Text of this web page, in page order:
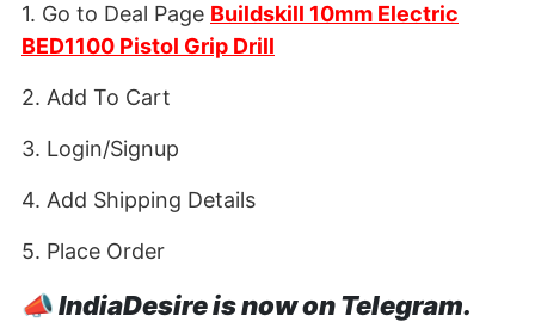
1. Go to Deal Page Buildskill 10mm Electric
BED1100 Pistol Grip Drill
2. Add To Cart
3. Login/Signup
4. Add Shipping Details
5. Place Order
📣IndiaDesire is now on Telegram.